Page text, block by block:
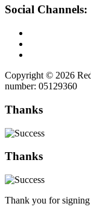
Social Channels:
Copyright © 2026
number: 05129360
Thanks
Thanks
Thank you for signing